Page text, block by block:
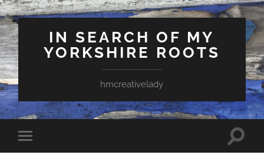
IN SEARCH OF MY
YORKSHIRE ROOTS
hmcreativelady
Toggle
mobile
Toggle